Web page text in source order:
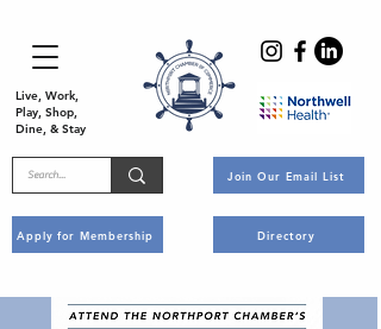
Live, Work,
Play, Shop,
Dine, & Stay
Apply for Membership
Join Our Email List
Directory